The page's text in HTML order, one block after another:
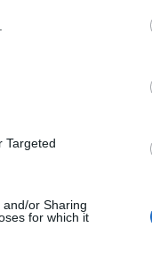
Targeted
or Sharing
for which it